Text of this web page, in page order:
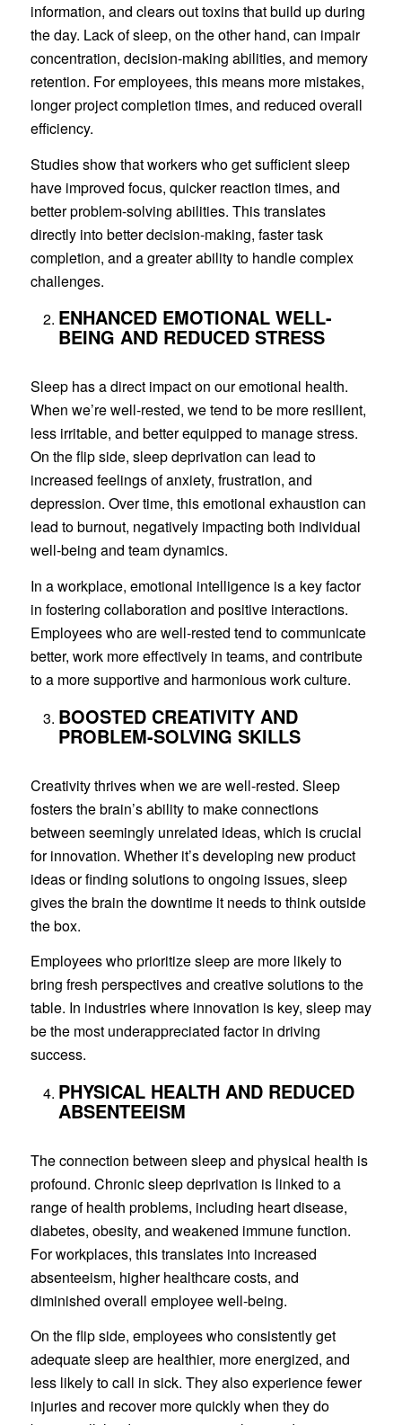
information, and clears out toxins that build up during
the day. Lack of sleep, on the other hand, can impair
concentration, decision-making abilities, and memory
retention. For employees, this means more mistakes,
longer project completion times, and reduced overall
efficiency.
Studies show that workers who get sufficient sleep
have improved focus, quicker reaction times, and
better problem-solving abilities. This translates
directly into better decision-making, faster task
completion, and a greater ability to handle complex
challenges.
ENHANCED EMOTIONAL WELL-
BEING AND REDUCED STRESS
Sleep has a direct impact on our emotional health.
When we’re well-rested, we tend to be more resilient,
less irritable, and better equipped to manage stress.
On the flip side, sleep deprivation can lead to
increased feelings of anxiety, frustration, and
depression. Over time, this emotional exhaustion can
lead to burnout, negatively impacting both individual
well-being and team dynamics.
In a workplace, emotional intelligence is a key factor
in fostering collaboration and positive interactions.
Employees who are well-rested tend to communicate
better, work more effectively in teams, and contribute
to a more supportive and harmonious work culture.
BOOSTED CREATIVITY AND
PROBLEM-SOLVING SKILLS
Creativity thrives when we are well-rested. Sleep
fosters the brain’s ability to make connections
between seemingly unrelated ideas, which is crucial
for innovation. Whether it’s developing new product
ideas or finding solutions to ongoing issues, sleep
gives the brain the downtime it needs to think outside
the box.
Employees who prioritize sleep are more likely to
bring fresh perspectives and creative solutions to the
table. In industries where innovation is key, sleep may
be the most underappreciated factor in driving
success.
PHYSICAL HEALTH AND REDUCED
ABSENTEEISM
The connection between sleep and physical health is
profound. Chronic sleep deprivation is linked to a
range of health problems, including heart disease,
diabetes, obesity, and weakened immune function.
For workplaces, this translates into increased
absenteeism, higher healthcare costs, and
diminished overall employee well-being.
On the flip side, employees who consistently get
adequate sleep are healthier, more energized, and
less likely to call in sick. They also experience fewer
injuries and recover more quickly when they do